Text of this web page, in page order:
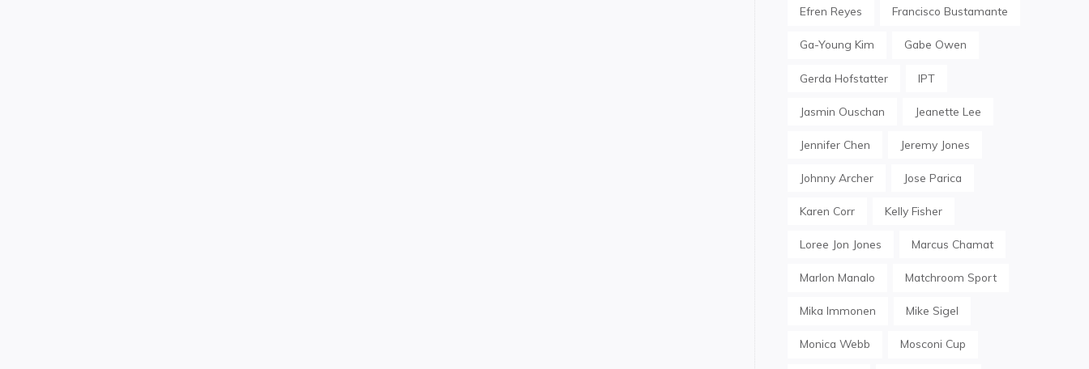
Efren Reyes Francisco Bustamante
Ga-Young Kim Gabe Owen
Gerda Hofstatter IPT
Jasmin Ouschan Jeanette Lee
Jennifer Chen Jeremy Jones
Johnny Archer Jose Parica
Karen Corr Kelly Fisher
Loree Jon Jones Marcus Chamat
Marlon Manalo Matchroom Sport
Mika Immonen Mike Sigel
Monica Webb Mosconi Cup